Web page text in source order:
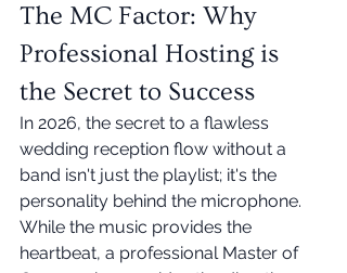
The MC Factor: Why
Professional Hosting is
the Secret to Success
In 2026, the secret to a flawless
wedding reception flow without a
band isn't just the playlist; it's the
personality behind the microphone.
While the music provides the
heartbeat, a professional Master of